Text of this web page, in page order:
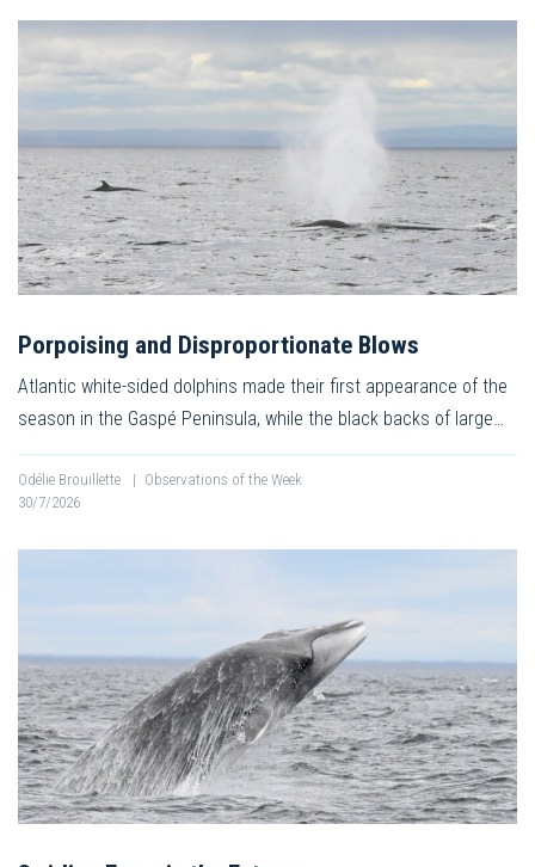
Porpoising and Disproportionate Blows
Atlantic white-sided dolphins made their first appearance of the
season in the Gaspé Peninsula, while the black backs of large…
Odélie Brouillette | Observations of the Week
30/7/2026